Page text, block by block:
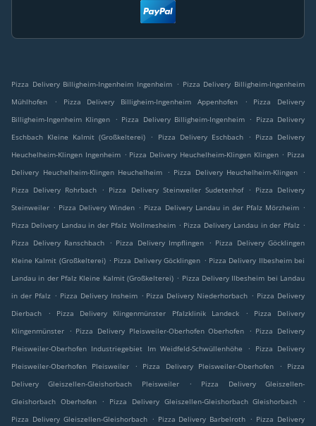
Pizza Delivery Billigheim-Ingenheim Ingenheim . Pizza Delivery Billigheim-Ingenheim
Mühlhofen
. Pizza Delivery Billigheim-Ingenheim Appenhofen .
Pizza Delivery
Billigheim-Ingenheim Klingen
. Pizza Delivery Billigheim-Ingenheim . Pizza Delivery
Eschbach Kleine Kalmit (Großkelterei)
. Pizza Delivery Eschbach . Pizza Delivery
Heuchelheim-Klingen Ingenheim . Pizza Delivery Heuchelheim-Klingen Klingen . Pizza
Delivery Heuchelheim-Klingen Heuchelheim
. Pizza Delivery Heuchelheim-Klingen
.
Pizza Delivery Rohrbach
. Pizza Delivery Steinweiler Sudetenhof . Pizza Delivery
Steinweiler . Pizza Delivery Winden . Pizza Delivery Landau in der Pfalz Mörzheim .
Pizza Delivery Landau in der Pfalz Wollmesheim . Pizza Delivery Landau in der Pfalz .
Pizza Delivery Ranschbach
. Pizza Delivery Impflingen . Pizza Delivery Göcklingen
Kleine Kalmit (Großkelterei) . Pizza Delivery Göcklingen . Pizza Delivery Ilbesheim bei
Landau in der Pfalz Kleine Kalmit (Großkelterei) . Pizza Delivery Ilbesheim bei Landau
in der Pfalz . Pizza Delivery Insheim . Pizza Delivery Niederhorbach . Pizza Delivery
Dierbach
. Pizza Delivery Klingenmünster Pfalzklinik Landeck .
Pizza Delivery
Klingenmünster
. Pizza Delivery Pleisweiler-Oberhofen Oberhofen . Pizza Delivery
Pleisweiler-Oberhofen Industriegebiet Im Weidfeld-Schwüllenhöhe
.
Pizza Delivery
Pleisweiler-Oberhofen Pleisweiler
. Pizza Delivery Pleisweiler-Oberhofen .
Pizza
Delivery Gleiszellen-Gleishorbach Pleisweiler
.
Pizza Delivery Gleiszellen-
Gleishorbach Oberhofen
. Pizza Delivery Gleiszellen-Gleishorbach Gleishorbach
.
Pizza Delivery Gleiszellen-Gleishorbach . Pizza Delivery Barbelroth . Pizza Delivery